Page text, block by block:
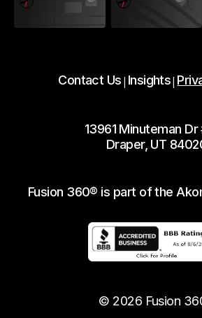
Fusion 360® is part of the
© 2026 Fusion
13961 Minuteman Dr
Draper, UT
Contact Us| Insights|